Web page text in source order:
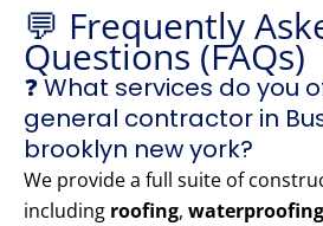
💬 Frequently
Questions (FAQs)
❓ What services do you
general contractor in
brooklyn new york?
We provide a full suite of
including roofing, waterproofing